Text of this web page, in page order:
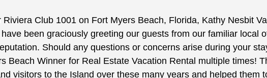
Club 1001 on Fort Myers Beach, Florida, Kathy Nesbit
been graciously greeting our guests from our familiar local
Should any questions or concerns arise during your
Beach Winner for Real Estate Vacation Rental multiple times!
visitors to the Island over these many years and helped